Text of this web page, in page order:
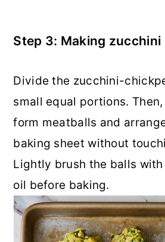
Step 3: Making zucchini
Divide the zucchini-
small equal portions.
form meatballs and
baking sheet without
Lightly brush the balls
oil before baking.